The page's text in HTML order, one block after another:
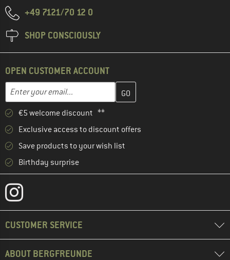
+49 7121/70 12 0
SHOP CONSCIOUSLY
OPEN CUSTOMER ACCOUNT
Email address
Enter your email address here and create your customer
€5 welcome discount **
Exclusive access to discount offers
Save products to your wish list
Birthday surprise
CUSTOMER SERVICE
ABOUT BERGFREUNDE